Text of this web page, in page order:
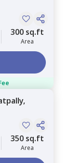
300 sq.ft
Area
350 sq.ft
Area